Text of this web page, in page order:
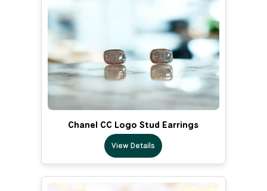
Chanel CC Logo Stud Earrings
View Details